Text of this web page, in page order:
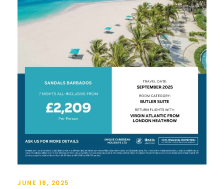
JUNE 18, 2025